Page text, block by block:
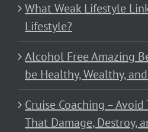
What Weak Lifestyle
Lifestyle?
Alcohol Free Amazing
be Healthy, Wealthy,
Cruise Coaching –
That Damage, Destroy,